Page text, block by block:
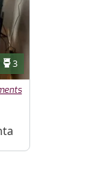
Toilets
3